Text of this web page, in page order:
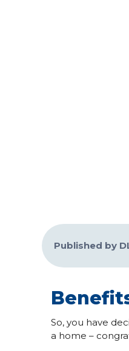
Published by
So, you have
a home –